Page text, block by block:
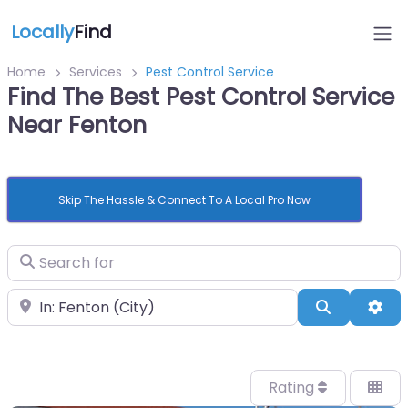
LocallyFind
Home Services Pest Control Service
Find The Best Pest Control Service
Near Fenton
Skip The Hassle & Connect To A Local Pro Now
Search for
Near Search
Rating